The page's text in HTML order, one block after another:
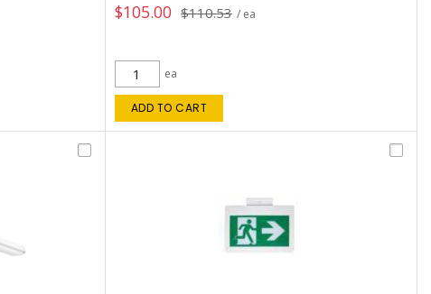
$105.00 $110.53 / ea
ea
ADD TO CART